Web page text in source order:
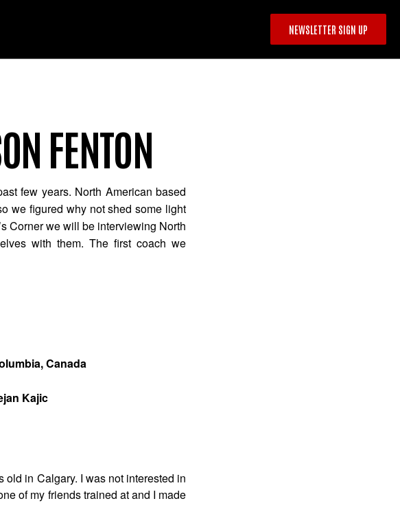
NEWSLETTER SIGN UP
FENTON
few years. North American based
we figured why not shed some light
Corner we will be interviewing North
with them. The first coach we
Canada
Kajic
in Calgary. I was not interested in
of my friends trained at and I made